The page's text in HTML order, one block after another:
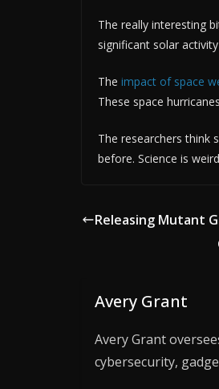
The really interesting
significant solar
The impact of space
These space
The researchers think
before. Science is
Releasing Mutant
Avery Grant
Avery Grant
cybersecurity,